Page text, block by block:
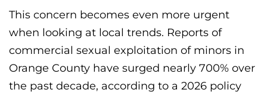
This concern becomes even more urgent
when looking at local trends. Reports of
commercial sexual exploitation of minors in
Orange County have surged nearly 700% over
the past decade, according to a 2026 policy